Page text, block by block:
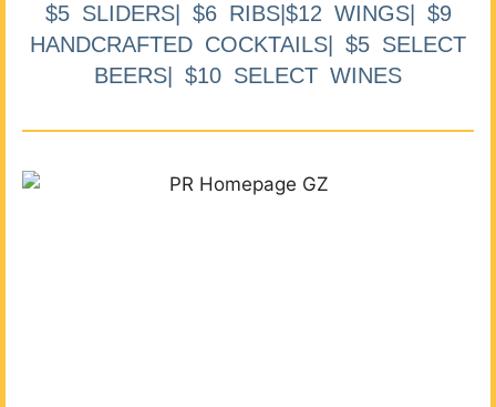
$5 SLIDERS| $6 RIBS|$12 WINGS| $9
HANDCRAFTED COCKTAILS| $5 SELECT
BEERS| $10 SELECT WINES